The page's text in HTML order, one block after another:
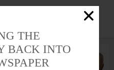
THE
BACK INTO